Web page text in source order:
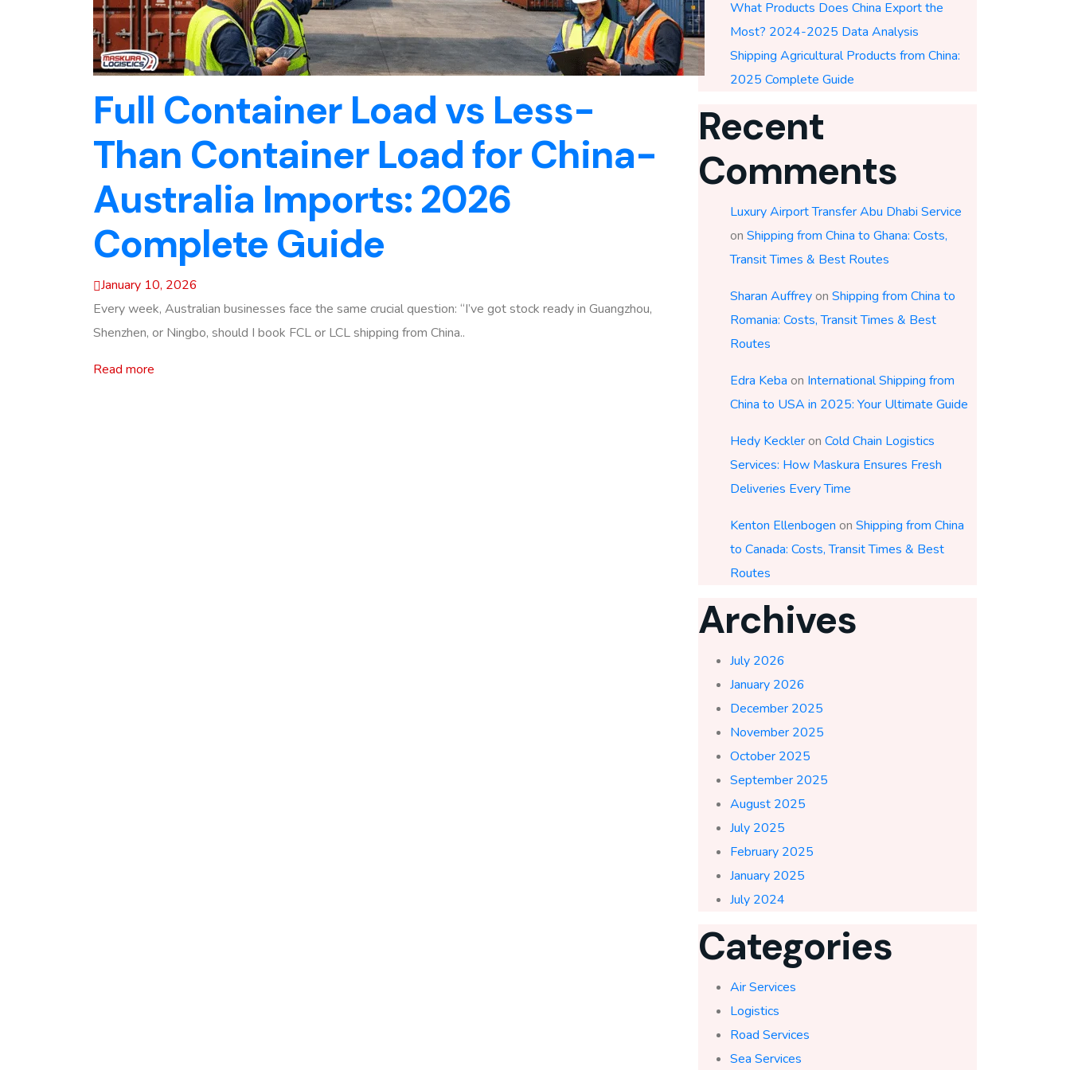
Full Container Load vs Less-
Than Container Load for China-
Australia Imports: 2026
Complete Guide
January 10, 2026
Every week, Australian businesses face the same crucial question: “I’ve got stock ready in Guangzhou,
Shenzhen, or Ningbo, should I book FCL or LCL shipping from China..
Read more
What Products Does China Export the
Most? 2024-2025 Data Analysis
Shipping Agricultural Products from China:
2025 Complete Guide
Recent
Comments
Luxury Airport Transfer Abu Dhabi Service
on Shipping from China to Ghana: Costs,
Transit Times & Best Routes
Sharan Auffreyon Shipping from China to
Romania: Costs, Transit Times & Best
Routes
Edra Keba on International Shipping from
China to USA in 2025: Your Ultimate Guide
Hedy Keckleron Cold Chain Logistics
Services: How Maskura Ensures Fresh
Deliveries Every Time
Kenton Ellenbogen on Shipping from China
to Canada: Costs, Transit Times & Best
Routes
Archives
July 2026
January 2026
December 2025
November 2025
October 2025
September 2025
August 2025
July 2025
February 2025
January 2025
July 2024
Categories
Air Services
Logistics
Road Services
Sea Services